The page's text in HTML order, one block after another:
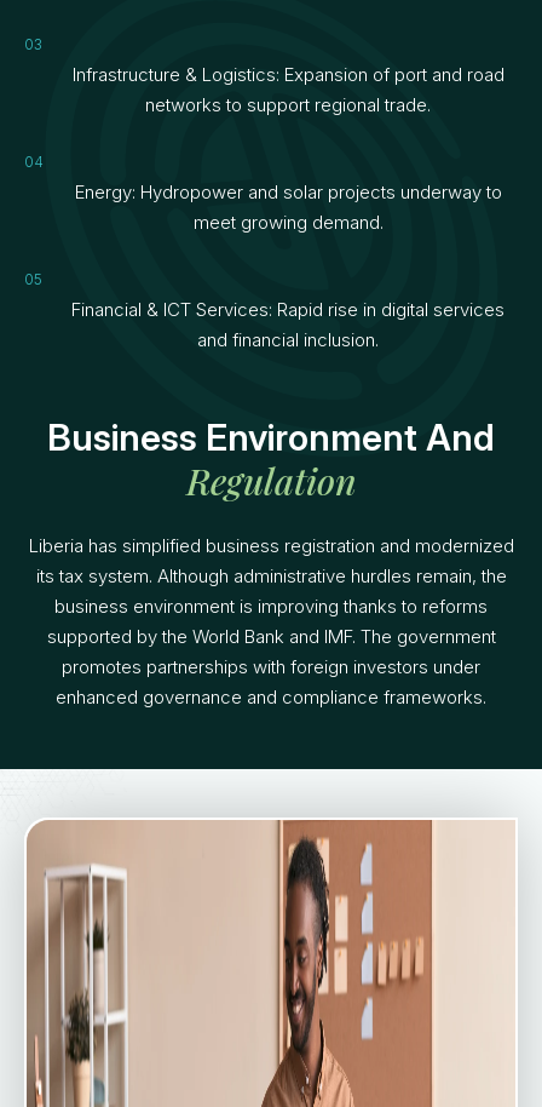
Infrastructure & Logistics: Expansion of port and road
networks to support regional trade.
Energy: Hydropower and solar projects underway to
meet growing demand.
Financial & ICT Services: Rapid rise in digital services
and financial inclusion.
Business Environment And
Regulation
Liberia has simplified business registration and modernized
its tax system. Although administrative hurdles remain, the
business environment is improving thanks to reforms
supported by the World Bank and IMF. The government
promotes partnerships with foreign investors under
enhanced governance and compliance frameworks.